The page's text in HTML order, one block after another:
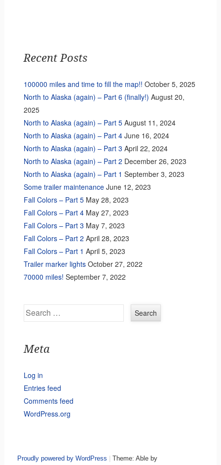
Recent Posts
100000 miles and time to fill the map!! October 5, 2025
North to Alaska (again) – Part 6 (finally!) August 20,
2025
North to Alaska (again) – Part 5 August 11, 2024
North to Alaska (again) – Part 4 June 16, 2024
North to Alaska (again) – Part 3 April 22, 2024
North to Alaska (again) – Part 2 December 26, 2023
North to Alaska (again) – Part 1 September 3, 2023
Some trailer maintenance June 12, 2023
Fall Colors – Part 5 May 28, 2023
Fall Colors – Part 4 May 27, 2023
Fall Colors – Part 3 May 7, 2023
Fall Colors – Part 2 April 28, 2023
Fall Colors – Part 1 April 5, 2023
Trailer marker lights October 27, 2022
70000 miles! September 7, 2022
Search
Meta
Log in
Entries feed
Comments feed
WordPress.org
Proudly powered by WordPress | Theme: Able by